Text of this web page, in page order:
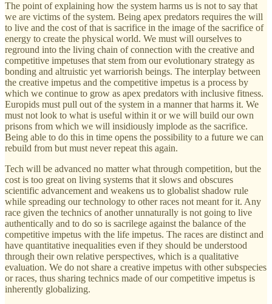
The point of explaining how the system harms us is not to say that
we are victims of the system. Being apex predators requires the will
to live and the cost of that is sacrifice in the image of the sacrifice of
energy to create the physical world. We must will ourselves to
reground into the living chain of connection with the creative and
competitive impetuses that stem from our evolutionary strategy as
bonding and altruistic yet warriorish beings. The interplay between
the creative impetus and the competitive impetus is a process by
which we continue to grow as apex predators with inclusive fitness.
Europids must pull out of the system in a manner that harms it. We
must not look to what is useful within it or we will build our own
prisons from which we will insidiously implode as the sacrifice.
Being able to do this in time opens the possibility to a future we can
rebuild from but must never repeat this again.
Tech will be advanced no matter what through competition, but the
cost is too great on living systems that it slows and obscures
scientific advancement and weakens us to globalist shadow rule
while spreading our technology to other races not meant for it. Any
race given the technics of another unnaturally is not going to live
authentically and to do so is sacrilege against the balance of the
competitive impetus with the life impetus. The races are distinct and
have quantitative inequalities even if they should be understood
through their own relative perspectives, which is a qualitative
evaluation. We do not share a creative impetus with other subspecies
or races, thus sharing technics made of our competitive impetus is
inherently globalizing.